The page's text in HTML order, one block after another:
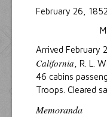
February 26,
Arrived February
California , R. L.
46 cabins
Troops. Cleared
Memoranda